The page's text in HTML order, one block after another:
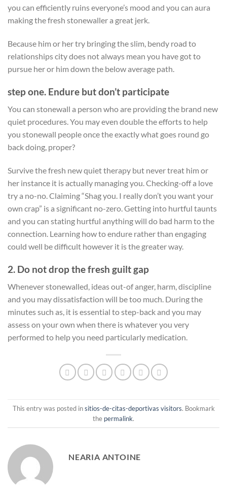
you can efficiently ruins everyone’s mood and you can aura
making the fresh stonewaller a great jerk.
Because him or her try bringing the slim, bendy road to
relationships city does not always mean you have got to
pursue her or him down the below average path.
step one. Endure but don’t participate
You can stonewall a person who are providing the brand new
quiet procedures. You may even double the efforts to help
you stonewall people once the exactly what goes round go
back doing, proper?
Survive the fresh new quiet therapy but never treat him or
her instance it is actually managing you. Checking-off a love
try a no-no. Claiming “Shag you. I really don’t you want your
own crap” is a significant no-zero. Getting into hurtful taunts
and you can stating hurtful anything will do bad harm to the
connection. Learning how to endure rather than engaging
could well be difficult however it is the greater way.
2. Do not drop the fresh guilt gap
Whenever stonewalled, ideas out-of anger, harm, discipline
and you may dissatisfaction will be too much. During the
minutes such as, it is essential to step-back and you may
assess on your own when there is whatever you very
performed to help you need particularly medication.
This entry was posted insitios-de-citas-deportivas visitors. Bookmark
the permalink.
NEARIA ANTOINE